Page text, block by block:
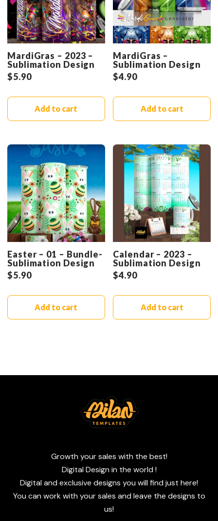
MardiGras – 2023 –
Sublimation Design
$5.90
Add to cart
MardiGras –
Sublimation Design
$4.90
Add to cart
Easter – 01 – Bundle-
Sublimation Design
$5.90
Add to cart
Calendar – 2023 –
Sublimation Design
$4.90
Add to cart
Growth your sales with the best!
Digital Design in the world !
Digital and exclusive designs you will find just here!
You can work with your sales and leave the designs to
us!